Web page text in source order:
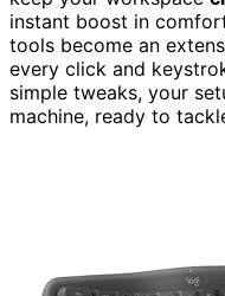
instant boost in
tools become an
every click and
simple tweaks, your
machine, ready to